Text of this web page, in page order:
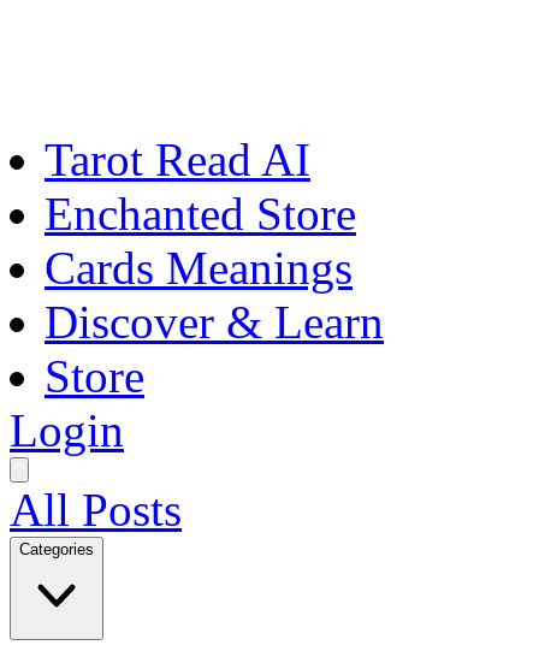
Tarot Read AI
Enchanted Store
Cards Meanings
Discover & Learn
Store
Login
All Posts
Categories